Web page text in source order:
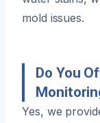
mold issues.
Do You
Yes, we